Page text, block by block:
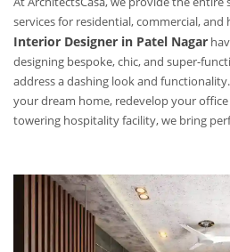
services for residential, commercial, and
Interior Designer in Patel Nagar
designing bespoke, chic, and super-
address a dashing look and
your dream home, redevelop your
towering hospitality facility, we bring